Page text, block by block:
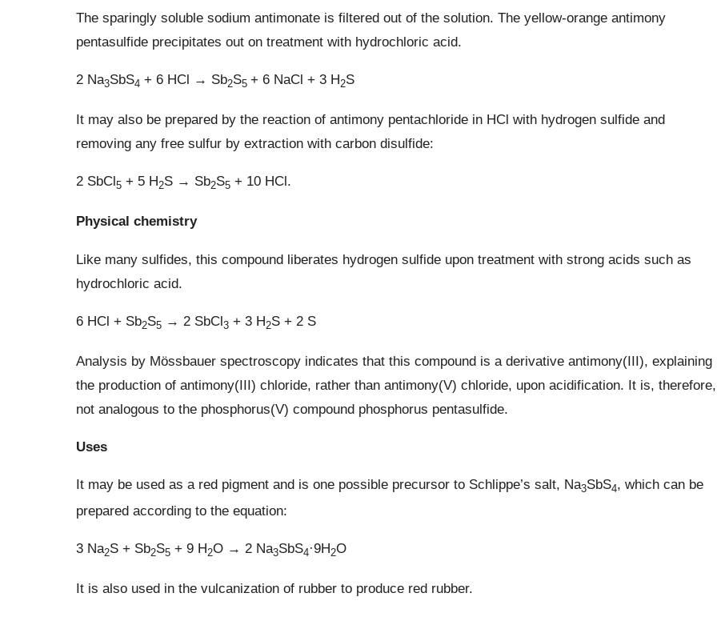
The sparingly soluble sodium antimonate is filtered out of the solution. The yellow-orange antimony
pentasulfide precipitates out on treatment with hydrochloric acid.
2 Na3SbS4 + 6 HCl → Sb2S5 + 6 NaCl + 3 H2S
It may also be prepared by the reaction of antimony pentachloride in HCl with hydrogen sulfide and
removing any free sulfur by extraction with carbon disulfide:
2 SbCl5+ 5 H2S → Sb2S5+ 10 HCl.
Physical chemistry
Like many sulfides, this compound liberates hydrogen sulfide upon treatment with strong acids such as
hydrochloric acid.
6 HCl + Sb2S5→ 2 SbCl3+ 3 H2S + 2 S
Analysis by Mössbauer spectroscopy indicates that this compound is a derivative antimony(III), explaining
the production of antimony(III) chloride, rather than antimony(V) chloride, upon acidification. It is, therefore,
not analogous to the phosphorus(V) compound phosphorus pentasulfide.
Uses
It may be used as a red pigment and is one possible precursor to Schlippe’s salt, Na3SbS4, which can be
prepared according to the equation:
3 Na2S + Sb2S5+ 9 H2O → 2 Na3SbS4·9H2O
It is also used in the vulcanization of rubber to produce red rubber.